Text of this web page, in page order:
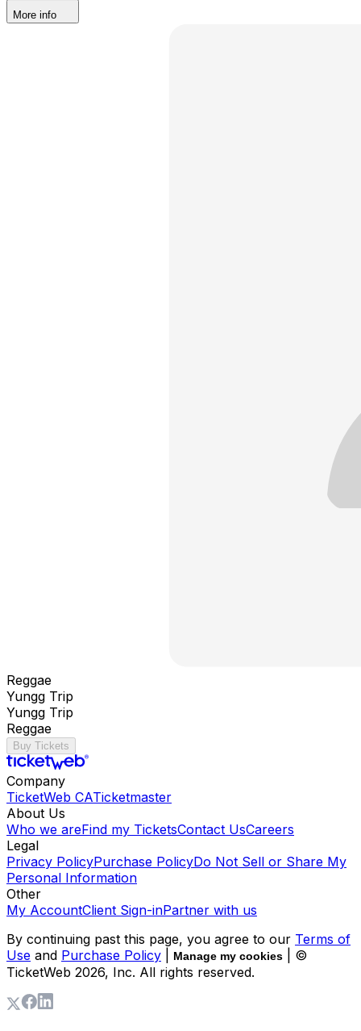
More info
Reggae
Yungg Trip
Yungg Trip
Reggae
Buy Tickets
Company
TicketWeb CATicketmaster
About Us
Who we areFind my TicketsContact UsCareers
Legal
Privacy PolicyPurchase PolicyDo Not Sell or Share My
Personal Information
Other
My AccountClient Sign-inPartner with us
By continuing past this page, you agree to our Terms of
Use and Purchase Policy Manage my cookies
| ©
TicketWeb 2026, Inc. All rights reserved.